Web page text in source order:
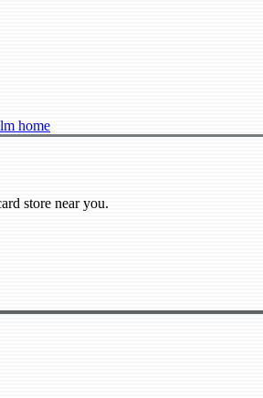
home
store near you.